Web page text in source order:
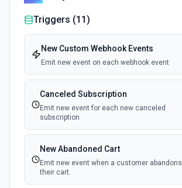
Triggers (11)
New Custom Webhook Events
Emit new event on each webhook event
Canceled Subscription
Emit new event for each new canceled
subscription
New Abandoned Cart
Emit new event when a customer abandons
their cart.